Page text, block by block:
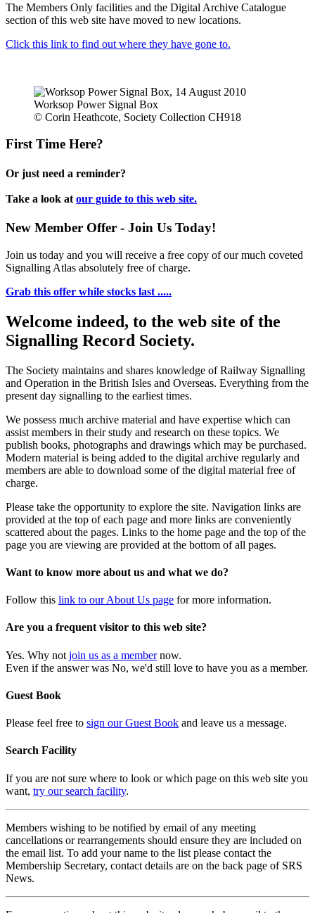
The Members Only facilities and the Digital Archive Catalogue
section of this web site have moved to new locations.
Click this link to find out where they have gone to.
Worksop Power Signal Box
© Corin Heathcote, Society Collection CH918
First Time Here?
Or just need a reminder?
Take a look at our guide to this web site.
New Member Offer - Join Us Today!
Join us today and you will receive a free copy of our much coveted
Signalling Atlas absolutely free of charge.
Grab this offer while stocks last .....
Welcome indeed, to the web site of the
Signalling Record Society.
The Society maintains and shares knowledge of Railway Signalling
and Operation in the British Isles and Overseas. Everything from the
present day signalling to the earliest times.
We possess much archive material and have expertise which can
assist members in their study and research on these topics. We
publish books, photographs and drawings which may be purchased.
Modern material is being added to the digital archive regularly and
members are able to download some of the digital material free of
charge.
Please take the opportunity to explore the site. Navigation links are
provided at the top of each page and more links are conveniently
scattered about the pages. Links to the home page and the top of the
page you are viewing are provided at the bottom of all pages.
Want to know more about us and what we do?
Follow this link to our About Us page for more information.
Are you a frequent visitor to this web site?
Yes. Why not join us as a membernow.
Even if the answer was No, we'd still love to have you as a member.
Guest Book
Please feel free to sign our Guest Book and leave us a message.
Search Facility
If you are not sure where to look or which page on this web site you
want, try our search facility.
Members wishing to be notified by email of any meeting
cancellations or rearrangements should ensure they are included on
the email list. To add your name to the list please contact the
Membership Secretary, contact details are on the back page of SRS
News.